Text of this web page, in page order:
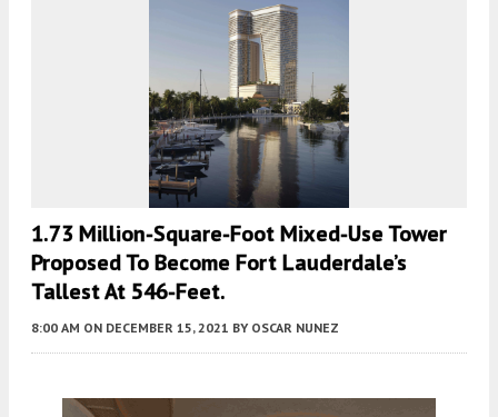
1.73 Million-Square-Foot Mixed-Use Tower
Proposed To Become Fort Lauderdale’s
Tallest At 546-Feet.
8:00 AM ON DECEMBER 15, 2021 BY OSCAR NUNEZ